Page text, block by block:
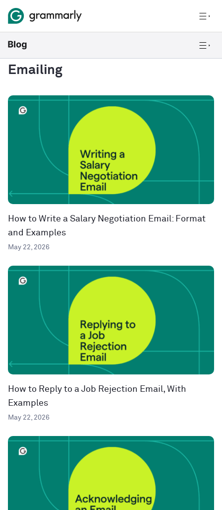
Emailing
How to Write a Salary Negotiation Email: Format
and Examples
May 22, 2026
How to Reply to a Job Rejection Email, With
Examples
May 22, 2026